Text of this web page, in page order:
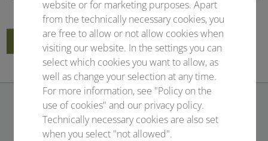
Submit
website or for marketing purposes. Apart
from the technically necessary cookies, you
are free to allow or not allow cookies when
visiting our website. In the settings you can
select which cookies you want to allow, as
well as change your selection at any time.
For more information, see "Policy on the
use of cookies" and our privacy policy.
Technically necessary cookies are also set
when you select "not allowed".